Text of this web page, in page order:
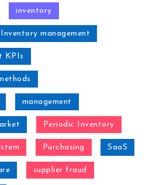
inventory
Inventory management
KPIs
management
Periodic Inventory
Purchasing SaaS
supplier fraud